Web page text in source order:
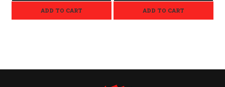
ADD TO CART ADD TO CART